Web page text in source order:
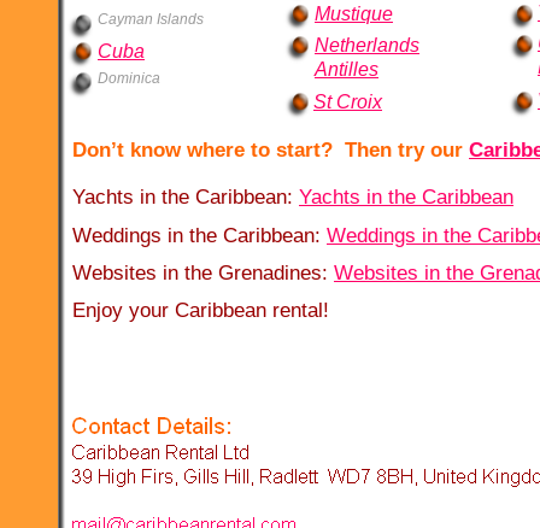
Cayman Islands
Cuba
Dominica
Mustique
Netherlands
Antilles
Enjoy your Caribbean rental!
Don’t know where to start? Then try our
St Croix
Yachts in the Caribbean: Yachts in the Caribbean
Weddings in the Caribbean: Weddings in the
Websites in the Grenadines: Websites in the